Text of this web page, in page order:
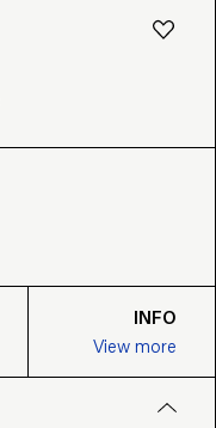
INFO
View more